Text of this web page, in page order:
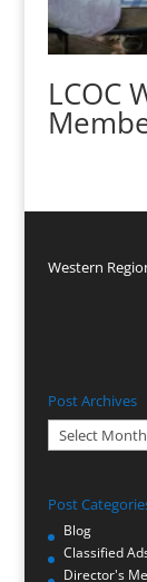
LCOC
Western
Post Archives
Post
Archives
Post
Blog
Classified
Director's